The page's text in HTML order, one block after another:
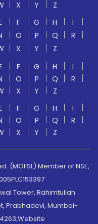
X Y
Z
F G H
I
O P Q
R
X Y
Z
F G H
I
O P Q
R
X Y
Z
F G H
I
O P Q
R
X Y Z
(MOFSL) Member of NSE,
Tower, Rahimtullah
Prabhadevi, Mumbai-